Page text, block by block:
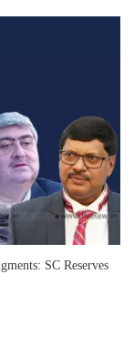
SC Reserves